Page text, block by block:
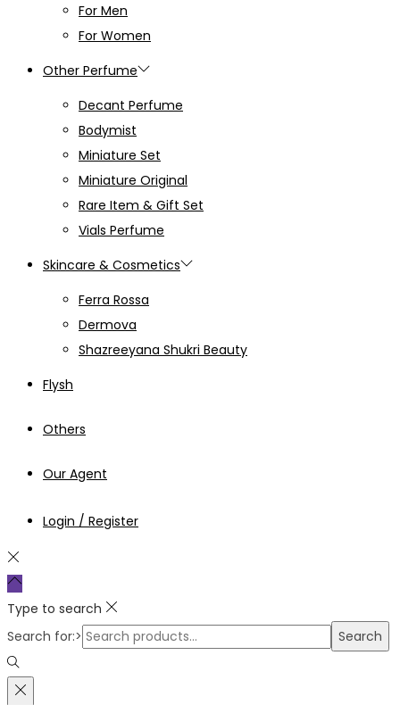
For Men
For Women
Other Perfume
Decant Perfume
Bodymist
Miniature Set
Miniature Original
Rare Item & Gift Set
Vials Perfume
Skincare & Cosmetics
Ferra Rossa
Dermova
Shazreeyana Shukri Beauty
Flysh
Others
Our Agent
Login / Register
Type to search
Search for:>
Search